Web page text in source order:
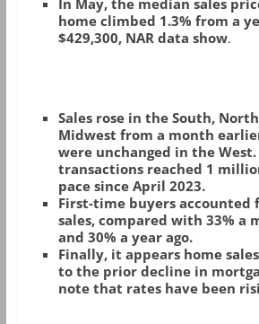
In May, the median sales
home climbed 1.3% from a
$429,300, NAR data show.
Sales rose in the South,
Midwest from a month
were unchanged in the
transactions reached 1
pace since April 2023.
First-time buyers accounted
sales, compared with 33% a
and 30% a year ago.
Finally, it appears home
to the prior decline in
note that rates have been